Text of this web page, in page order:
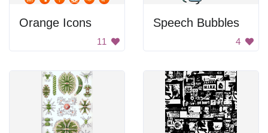
Orange Icons
11
Speech Bubbles
4